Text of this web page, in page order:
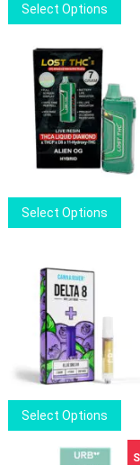
Select Options
The
may
be
Select Options
Select Options